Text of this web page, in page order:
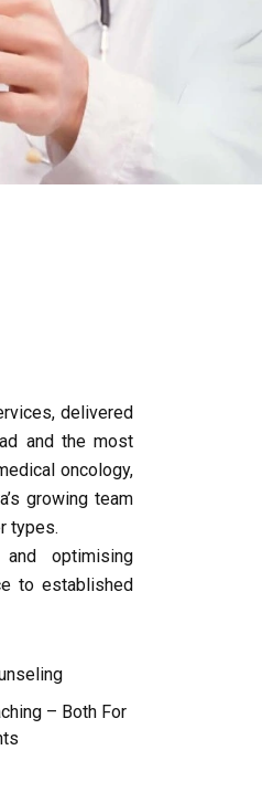
delivered
and the most
oncology,
growing team
types.
optimising
to established
– Both For